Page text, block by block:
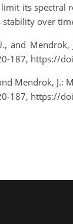
its
stability over
and
187, https://
Mendrok,
187, https://